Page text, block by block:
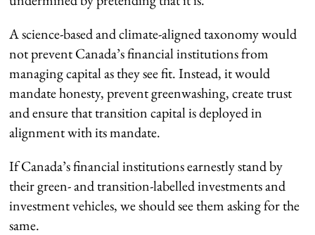
A science-based and climate-aligned taxonomy would
not prevent Canada’s financial institutions from
managing capital as they see fit. Instead, it would
mandate honesty, prevent greenwashing, create trust
and ensure that transition capital is deployed in
alignment with its mandate.
If Canada’s financial institutions earnestly stand by
their green- and transition-labelled investments and
investment vehicles, we should see them asking for the
same.